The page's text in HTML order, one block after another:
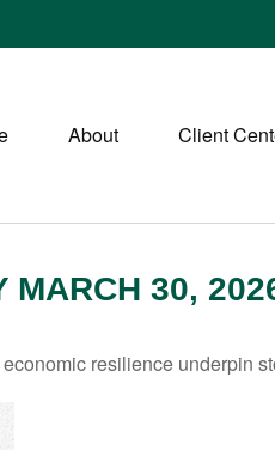
About Client
MARCH 30,
resilience underpin